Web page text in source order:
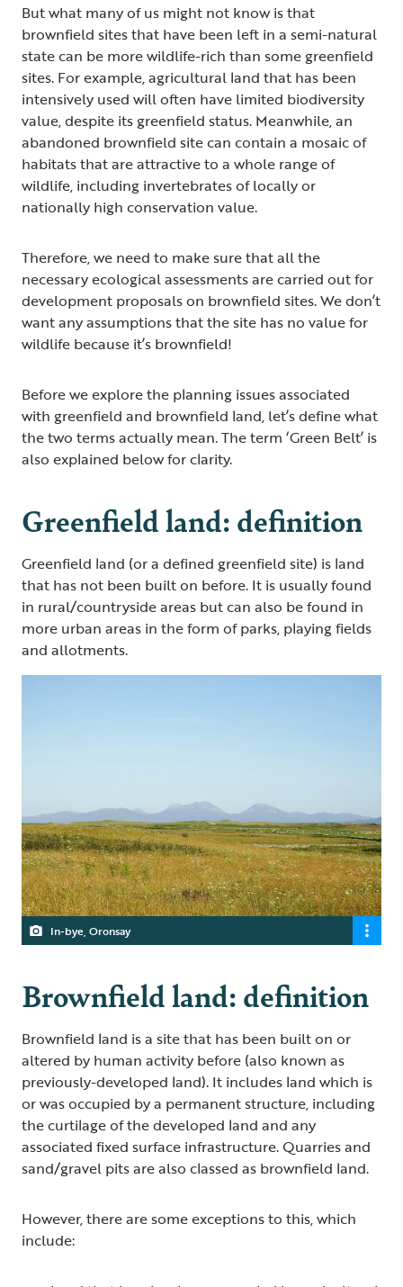
But what many of us might not know is that
brownfield sites that have been left in a semi-natural
state can be more wildlife-rich than some greenfield
sites. For example, agricultural land that has been
intensively used will often have limited biodiversity
value, despite its greenfield status. Meanwhile, an
abandoned brownfield site can contain a mosaic of
habitats that are attractive to a whole range of
wildlife, including invertebrates of locally or
nationally high conservation value.
Therefore, we need to make sure that all the
necessary ecological assessments are carried out for
development proposals on brownfield sites. We don’t
want any assumptions that the site has no value for
wildlife because it’s brownfield!
Before we explore the planning issues associated
with greenfield and brownfield land, let’s define what
the two terms actually mean. The term ‘Green Belt’ is
also explained below for clarity.
Greenfield land: definition
Greenfield land (or a defined greenfield site) is land
that has not been built on before. It is usually found
in rural/countryside areas but can also be found in
more urban areas in the form of parks, playing fields
and allotments.
In-bye, Oronsay
Brownfield land: definition
Brownfield land is a site that has been built on or
altered by human activity before (also known as
previously-developed land). It includes land which is
or was occupied by a permanent structure, including
the curtilage of the developed land and any
associated fixed surface infrastructure. Quarries and
sand/gravel pits are also classed as brownfield land.
However, there are some exceptions to this, which
include: